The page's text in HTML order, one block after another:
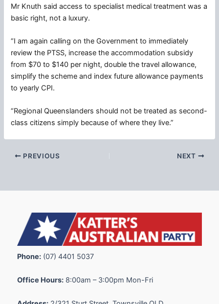
Mr Knuth said access to specialist medical treatment was a
basic right, not a luxury.
“I am again calling on the Government to immediately
review the PTSS, increase the accommodation subsidy
from $70 to $140 per night, double the travel allowance,
simplify the scheme and index future allowance payments
to yearly CPI.
“Regional Queenslanders should not be treated as second-
class citizens simply because of where they live.”
PREVIOUS NEXT
Phone: (07) 4401 5037
Office Hours: 8:00am – 3:00pm Mon-Fri